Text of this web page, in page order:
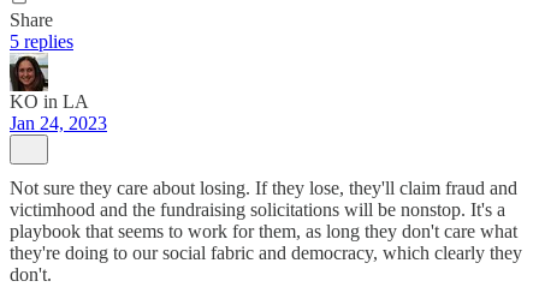
Share
5 replies
KO in LA
Jan 24, 2023
Not sure they care about losing. If they lose, they'll claim fraud and
victimhood and the fundraising solicitations will be nonstop. It's a
playbook that seems to work for them, as long they don't care what
they're doing to our social fabric and democracy, which clearly they
don't.